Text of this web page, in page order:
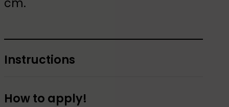
Instructions
How to apply!